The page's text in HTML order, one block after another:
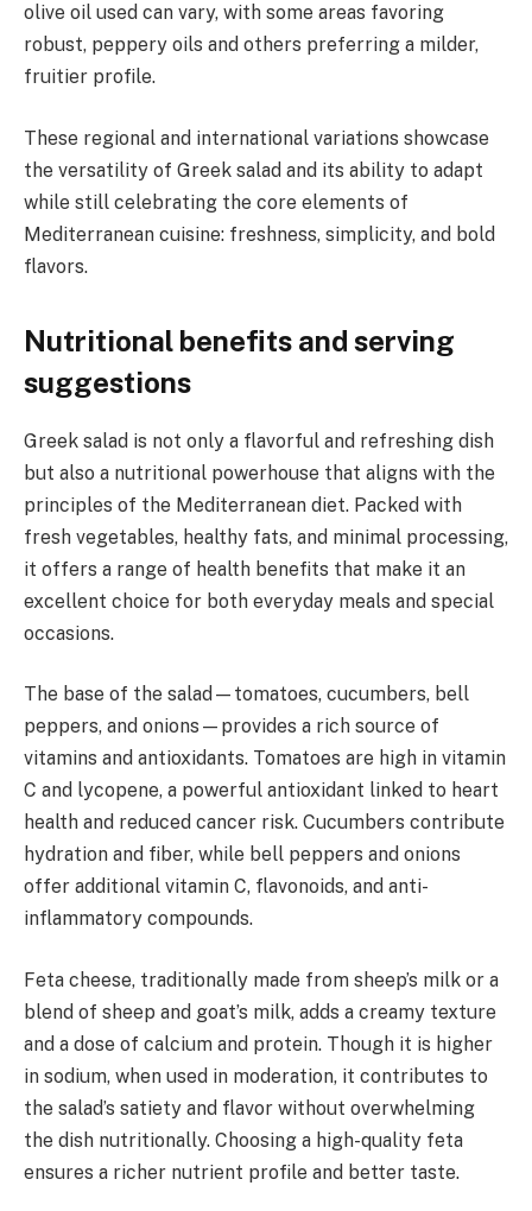
olive oil used can vary, with some areas favoring
robust, peppery oils and others preferring a milder,
fruitier profile.
These regional and international variations showcase
the versatility of Greek salad and its ability to adapt
while still celebrating the core elements of
Mediterranean cuisine: freshness, simplicity, and bold
flavors.
Nutritional benefits and serving
suggestions
Greek salad is not only a flavorful and refreshing dish
but also a nutritional powerhouse that aligns with the
principles of the Mediterranean diet. Packed with
fresh vegetables, healthy fats, and minimal processing,
it offers a range of health benefits that make it an
excellent choice for both everyday meals and special
occasions.
The base of the salad—tomatoes, cucumbers, bell
peppers, and onions—provides a rich source of
vitamins and antioxidants. Tomatoes are high in vitamin
C and lycopene, a powerful antioxidant linked to heart
health and reduced cancer risk. Cucumbers contribute
hydration and fiber, while bell peppers and onions
offer additional vitamin C, flavonoids, and anti-
inflammatory compounds.
Feta cheese, traditionally made from sheep’s milk or a
blend of sheep and goat’s milk, adds a creamy texture
and a dose of calcium and protein. Though it is higher
in sodium, when used in moderation, it contributes to
the salad’s satiety and flavor without overwhelming
the dish nutritionally. Choosing a high-quality feta
ensures a richer nutrient profile and better taste.